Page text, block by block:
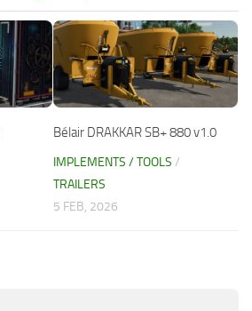
Bélair DRAKKAR SB+ 880 v1.0
IMPLEMENTS / TOOLS /
TRAILERS
5 FEB, 2026